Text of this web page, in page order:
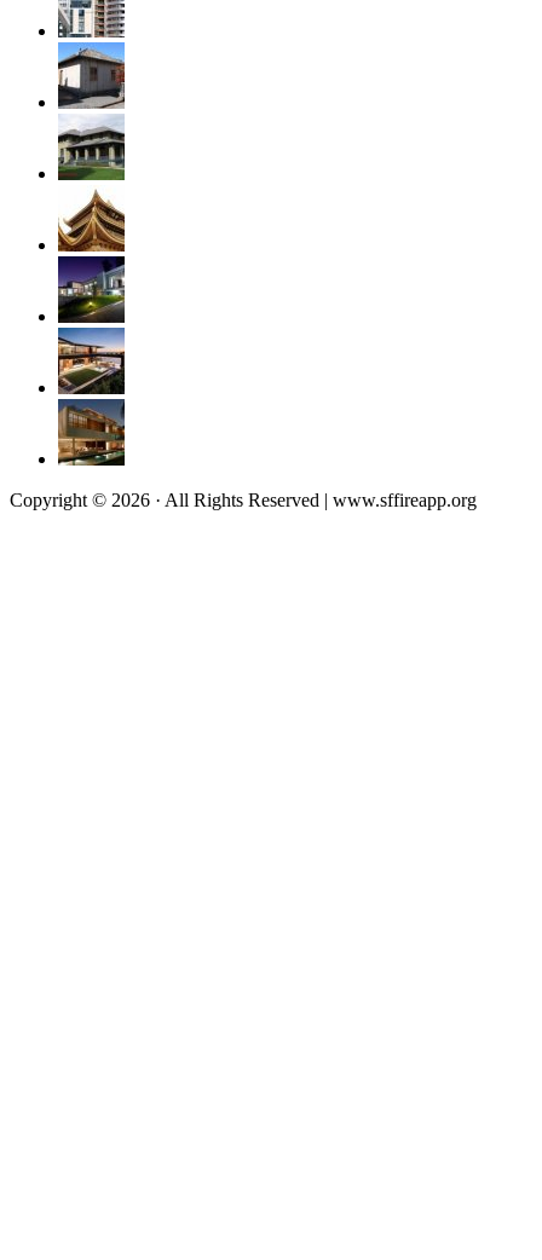
Copyright © 2026 · All Rights Reserved | www.sffireapp.org